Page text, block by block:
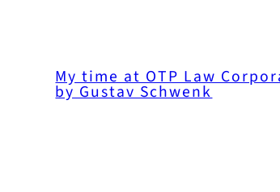
My time at OTP Law
by Gustav Schwenk